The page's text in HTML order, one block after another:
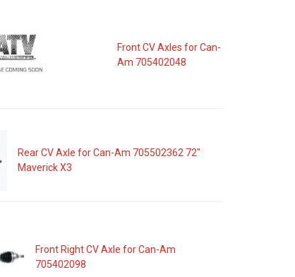
Front CV Axles for Can-
Am 705402048
Rear CV Axle for Can-Am 705502362 72"
Maverick X3
Front Right CV Axle for Can-Am
705402098